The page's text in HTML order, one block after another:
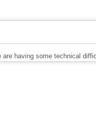
are having some technical